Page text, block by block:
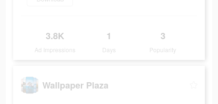
3.8K
Ad Impressions
1
Days
3
Popularity
Wallpaper Plaza